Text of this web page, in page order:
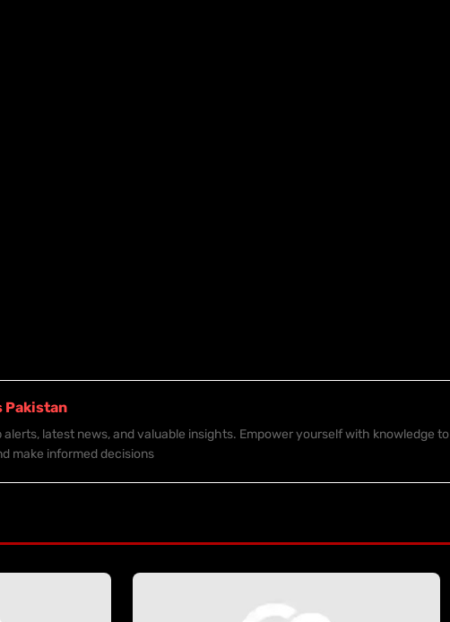
Pakistan
latest news, and valuable insights. Empower yourself with knowledge to
make informed decisions